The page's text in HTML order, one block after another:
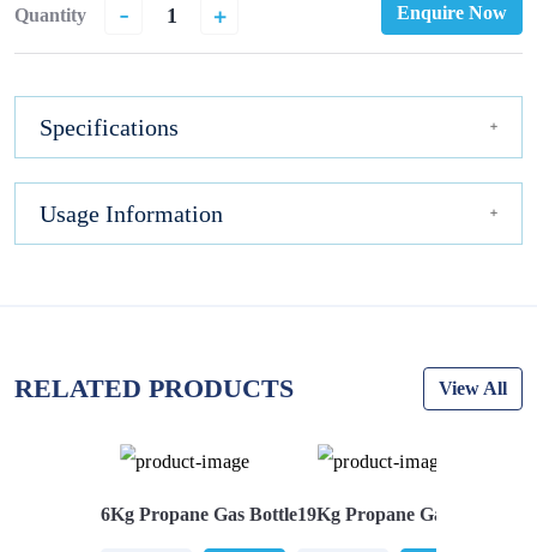
Quantity - + Enquire Now
Specifications
Usage Information
RELATED PRODUCTS View All
6Kg Propane Gas Bottle19Kg Propane Gas Bottle